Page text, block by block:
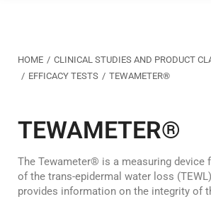
You are here:
HOME
CLINICAL STUDIES AND PRODUCT
EFFICACY TESTS
TEWAMETER®
TEWAMETER®
The Tewameter® is a measuring device
of the trans-epidermal water loss
provides information on the integrity of